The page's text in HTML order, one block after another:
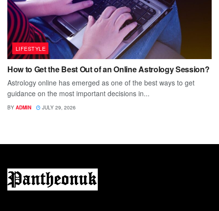
LIFESTYLE
How to Get the Best Out of an Online Astrology Session?
Astrology online has emerged as one of the best ways to get
guidance on the most important decisions in...
BY ADMIN JULY 29, 2026